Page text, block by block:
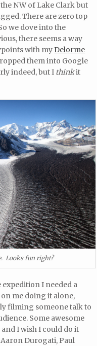
NW of Lake Clark but
There are zero top
we dove into the
there seems a way
with myDelorme
them into Google
indeed, but I thinkit
Looks fun right?
I needed a
on me doing it alone,
filming someone talk to
Some awesome
I wish I could do it
Durogati, Paul